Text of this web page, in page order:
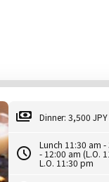
Dinner: 3,500
Lunch 11:30 am
- 12:00 am (L.O.
L.O. 11:30 pm